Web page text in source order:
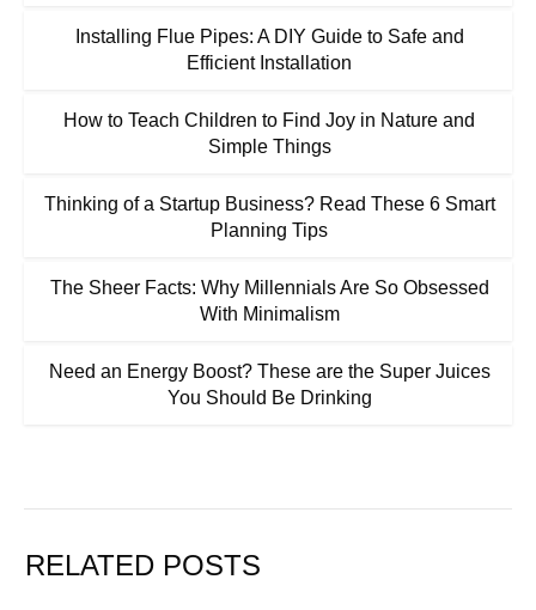
Installing Flue Pipes: A DIY Guide to Safe and
Efficient Installation
How to Teach Children to Find Joy in Nature and
Simple Things
Thinking of a Startup Business? Read These 6 Smart
Planning Tips
The Sheer Facts: Why Millennials Are So Obsessed
With Minimalism
Need an Energy Boost? These are the Super Juices
You Should Be Drinking
RELATED POSTS